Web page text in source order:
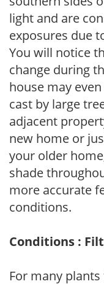
light and are
exposures due
You will notice
change during
house may
cast by large
adjacent
new home or
your older
shade
more accurate
conditions.
Conditions :
For many